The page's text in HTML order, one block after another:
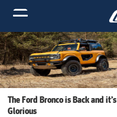
The Ford Bronco is Back and it’s
Glorious